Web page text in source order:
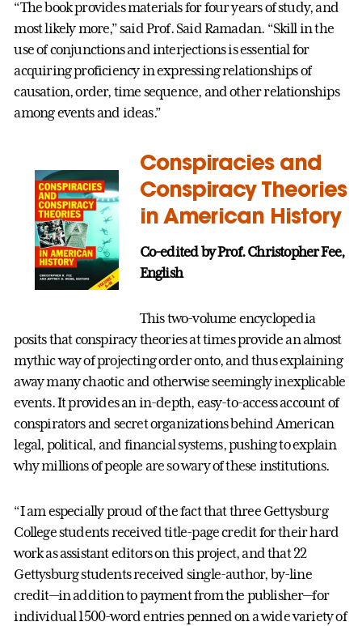
“The book provides materials for four years of study, and
most likely more,” said Prof. Said Ramadan. “Skill in the
use of conjunctions and interjections is essential for
acquiring proficiency in expressing relationships of
causation, order, time sequence, and other relationships
among events and ideas.”
Conspiracies and
Conspiracy Theories
in American History
Co-edited by Prof. Christopher Fee,
English
This two-volume encyclopedia
posits that conspiracy theories at times provide an almost
mythic way of projecting order onto, and thus explaining
away many chaotic and otherwise seemingly inexplicable
events. It provides an in-depth, easy-to-access account of
conspirators and secret organizations behind American
legal, political, and financial systems, pushing to explain
why millions of people are so wary of these institutions.
“I am especially proud of the fact that three Gettysburg
College students received title-page credit for their hard
work as assistant editors on this project, and that 22
Gettysburg students received single-author, by-line
credit—in addition to payment from the publisher—for
individual 1500-word entries penned on a wide variety of